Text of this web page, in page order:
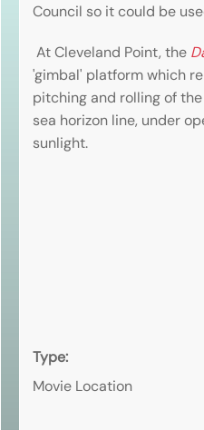
Council so it could be
At Cleveland Point, the
'gimbal' platform which
pitching and rolling of
sea horizon line, under
sunlight.
Type:
Movie Location